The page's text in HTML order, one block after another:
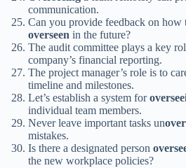
communication.
Can you provide feedback on how
overseen in the future?
The audit committee plays a key
company’s financial reporting.
The project manager’s role is to
timeline and milestones.
Let’s establish a system for
individual team members.
Never leave important tasks un
mistakes.
Is there a designated person
the new workplace policies?